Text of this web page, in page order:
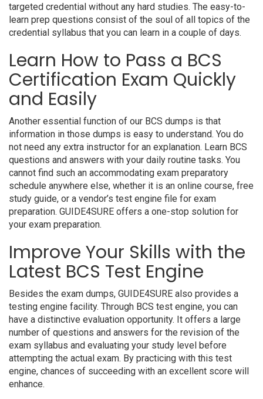
targeted credential without any hard studies. The easy-to-
learn prep questions consist of the soul of all topics of the
credential syllabus that you can learn in a couple of days.
Learn How to Pass a BCS
Certification Exam Quickly
and Easily
Another essential function of our BCS dumps is that
information in those dumps is easy to understand. You do
not need any extra instructor for an explanation. Learn BCS
questions and answers with your daily routine tasks. You
cannot find such an accommodating exam preparatory
schedule anywhere else, whether it is an online course, free
study guide, or a vendor’s test engine file for exam
preparation. GUIDE4SURE offers a one-stop solution for
your exam preparation.
Improve Your Skills with the
Latest BCS Test Engine
Besides the exam dumps, GUIDE4SURE also provides a
testing engine facility. Through BCS test engine, you can
have a distinctive evaluation opportunity. It offers a large
number of questions and answers for the revision of the
exam syllabus and evaluating your study level before
attempting the actual exam. By practicing with this test
engine, chances of succeeding with an excellent score will
enhance.